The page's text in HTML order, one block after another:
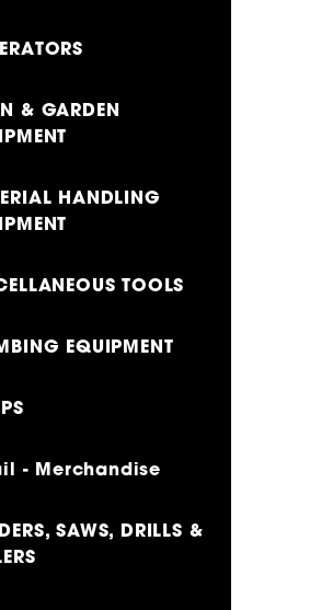
& GARDEN
HANDLING
TOOLS
EQUIPMENT
- Merchandise
SAWS, DRILLS &